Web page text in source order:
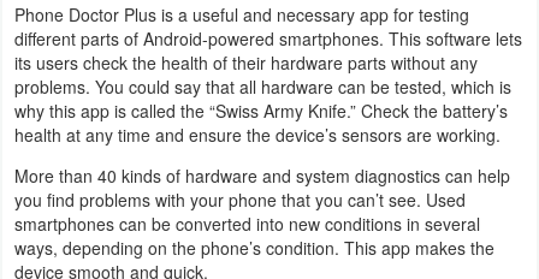
Audio
News
&
Magazines
Parenting
Personalization
Phone Doctor Plus is a useful and necessary app for testing
different parts of Android-powered smartphones. This software lets
its users check the health of their hardware parts without any
problems. You could say that all hardware can be tested, which is
why this app is called the “Swiss Army Knife.” Check the battery’s
health at any time and ensure the device’s sensors are working.
More than 40 kinds of hardware and system diagnostics can help
you find problems with your phone that you can’t see. Used
smartphones can be converted into new conditions in several
ways, depending on the phone’s condition. This app makes the
device smooth and quick.